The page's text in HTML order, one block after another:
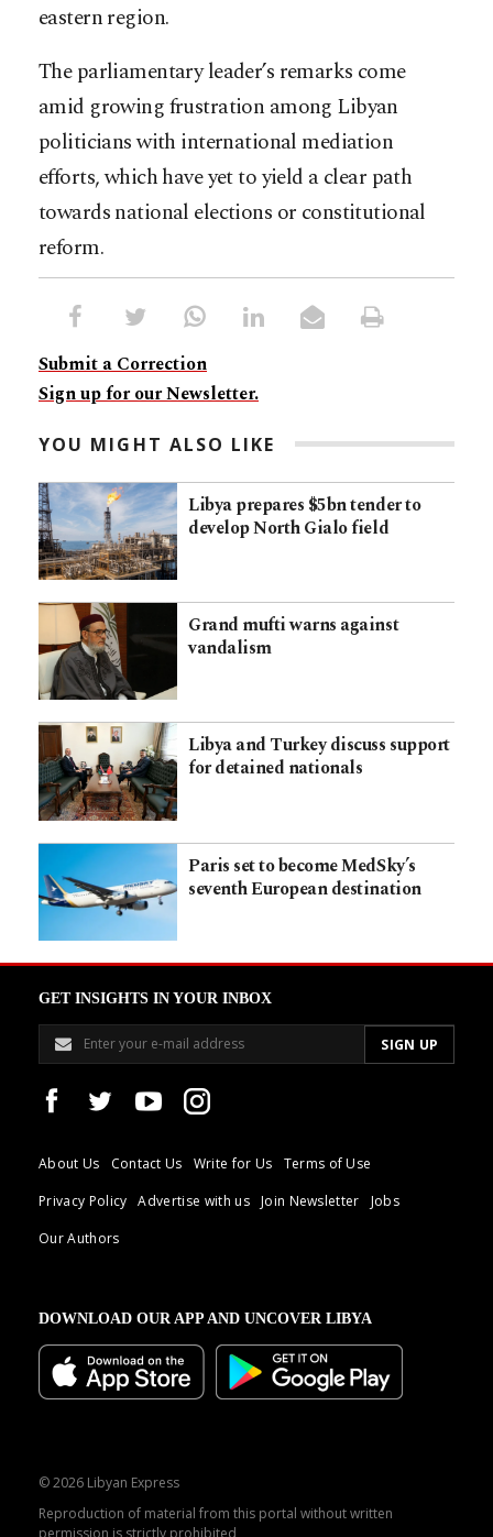
eastern region.
The parliamentary leader’s remarks come
amid growing frustration among Libyan
politicians with international mediation
efforts, which have yet to yield a clear path
towards national elections or constitutional
reform.
Submit a Correction
Sign up for our Newsletter.
YOU MIGHT ALSO LIKE
Libya prepares $5bn tender to
develop North Gialo field
Grand mufti warns against
vandalism
Libya and Turkey discuss support
for detained nationals
Paris set to become MedSky’s
seventh European destination
GET INSIGHTS IN YOUR INBOX
About Us Contact Us Write for Us
Terms of Use
Privacy Policy
Advertise with us Join Newsletter
Jobs
Our Authors
DOWNLOAD OUR APP AND UNCOVER LIBYA
© 2026 Libyan Express
Reproduction of material from this portal without written